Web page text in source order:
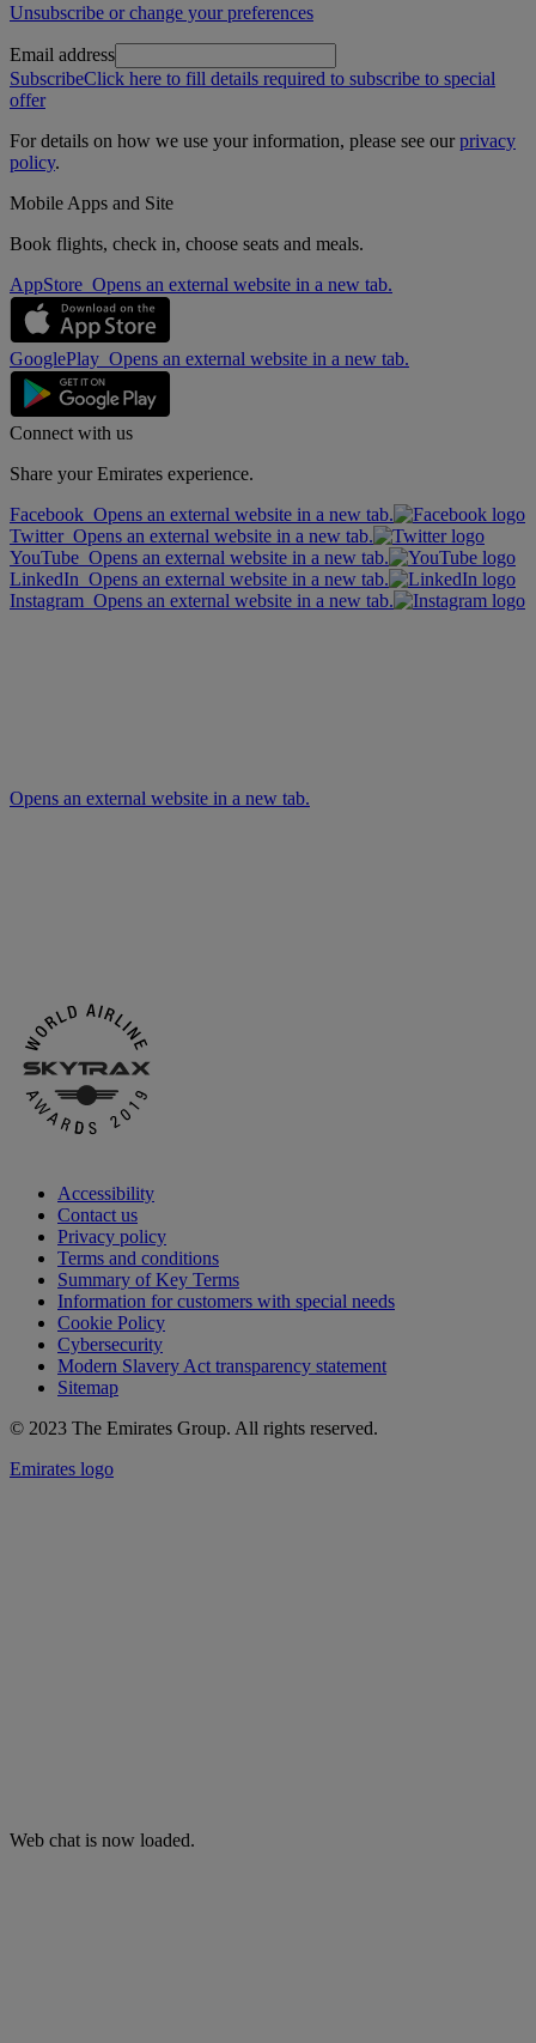
Unsubscribe or change your preferences
Email address
SubscribeClick here to fill details required to subscribe to special
offer
For details on how we use your information, please see ourprivacy
policy.
Mobile Apps and Site
Book flights, check in, choose seats and meals.
AppStore Opens an external website in a new tab.
GooglePlay Opens an external website in a new tab.
Connect with us
Share your Emirates experience.
Facebook Opens an external website in a new tab.
Twitter Opens an external website in a new tab.
YouTube Opens an external website in a new tab.
LinkedIn Opens an external website in a new tab.
Instagram Opens an external website in a new tab.
Opens an external website in a new tab.
Accessibility
Contact us
Privacy policy
Terms and conditions
Summary of Key Terms
Information for customers with special needs
Cookie Policy
Cybersecurity
Modern Slavery Act transparency statement
Sitemap
© 2023 The Emirates Group. All rights reserved.
Emirates logo
Web chat is now loaded.